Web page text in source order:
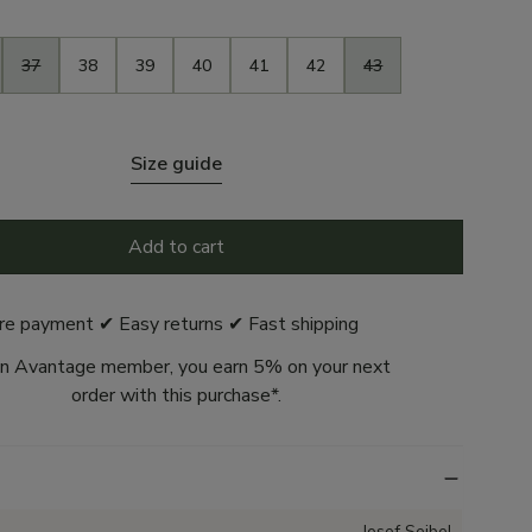
37 38 39 40 41 42 43
Size guide
Add to cart
payment ✔ Easy returns ✔ Fast shipping
Avantage member, you earn 5% on your next
order with this purchase*.